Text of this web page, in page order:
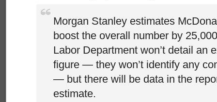
Morgan Stanley estimates
boost the overall number by
Labor Department won’t detail an
figure — they won’t identify any
— but there will be data in the
estimate.